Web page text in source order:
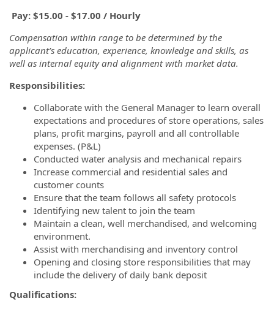
Pay: $15.00 - $17.00 / Hourly
Compensation within range to be determined by the
applicant’s education, experience, knowledge and skills, as
well as internal equity and alignment with market data.
Responsibilities:
Collaborate with the General Manager to learn overall
expectations and procedures of store operations, sales
plans, profit margins, payroll and all controllable
expenses. (P&L)
Conducted water analysis and mechanical repairs
Increase commercial and residential sales and
customer counts
Ensure that the team follows all safety protocols
Identifying new talent to join the team
Maintain a clean, well merchandised, and welcoming
environment.
Assist with merchandising and inventory control
Opening and closing store responsibilities that may
include the delivery of daily bank deposit
Qualifications: